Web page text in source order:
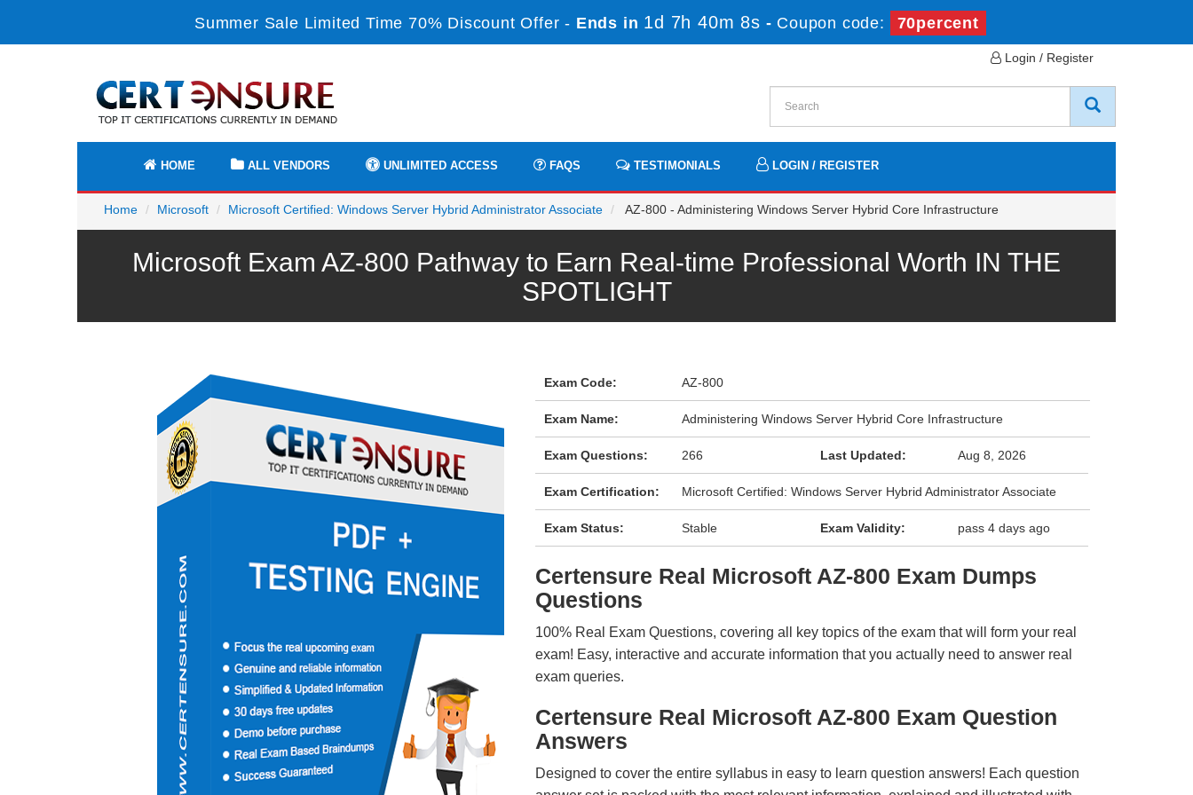
Summer Sale Limited Time 70% Discount Offer - Ends in 1d 7h 40m 7s - Coupon code: 70percent
Login / Register
HOME ALL VENDORS UNLIMITED ACCESS FAQS TESTIMONIALS LOGIN / REGISTER
Home Microsoft Microsoft Certified: Windows Server Hybrid Administrator Associate AZ-800 - Administering Windows Server Hybrid Core Infrastructure
Microsoft Exam AZ-800 Pathway to Earn Real-time Professional Worth IN THE
SPOTLIGHT
Exam Code: AZ-800
Exam Name: Administering Windows Server Hybrid Core Infrastructure
Exam Questions: 266 Last Updated: Aug 8, 2026
Exam Certification: Microsoft Certified: Windows Server Hybrid Administrator Associate
Exam Status: Stable Exam Validity: pass 4 days ago
Certensure Real Microsoft AZ-800 Exam Dumps
Questions
100% Real Exam Questions, covering all key topics of the exam that will form your real
exam! Easy, interactive and accurate information that you actually need to answer real
exam queries.
Certensure Real Microsoft AZ-800 Exam Question
Answers
Designed to cover the entire syllabus in easy to learn question answers! Each question